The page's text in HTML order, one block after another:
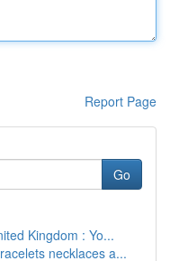
Report Page
Go
Kingdom : Yo...
necklaces a...